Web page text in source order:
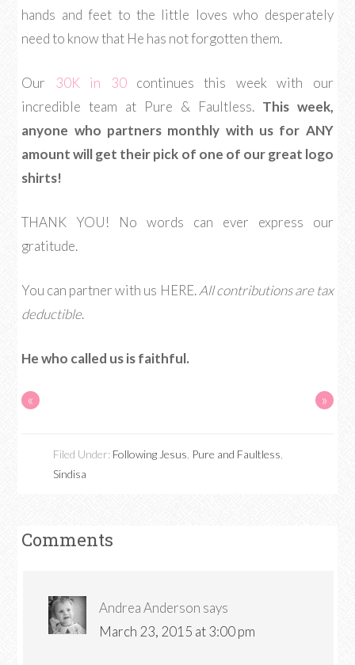
hands and feet to the little loves who desperately
need to know that He has not forgotten them.
Our 30K in 30 continues this week with our
incredible team at Pure & Faultless. This week,
anyone who partners monthly with us for ANY
amount will get their pick of one of our great logo
shirts!
THANK YOU! No words can ever express our
gratitude.
You can partner with us HERE.All contributions are tax
deductible.
He who called us is faithful.
« »
Filed Under: Following Jesus Pure and Faultless
Sindisa
Comments
Andrea Anderson says
March 23, 2015 at 3:00 pm